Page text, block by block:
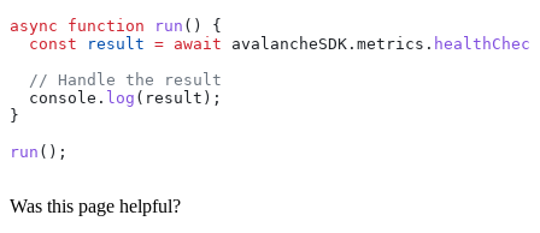
async function run () {
  const
result = await avalancheSDK . metrics . healthCheck
  // Handle the result
  console
. log ( result );
}
run ();
Was this page helpful?